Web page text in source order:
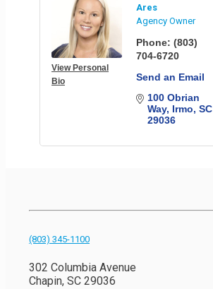
View Personal
Bio
Ares
Agency Owner
Phone: (803)
704-6720
Send an Email
100 Obrian
Way Irmo SC
29036
(803) 345-1100
302 Columbia Avenue
Chapin, SC 29036